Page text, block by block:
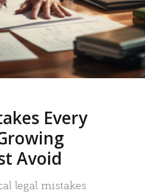
Every
Avoid
legal mistakes